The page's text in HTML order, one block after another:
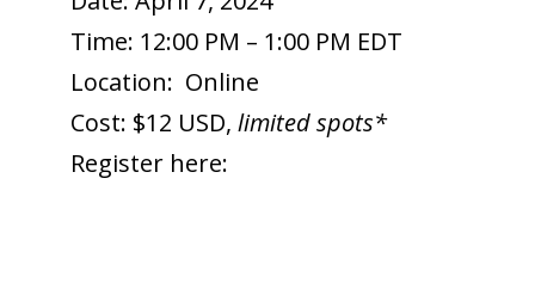
Time: 12:00 PM – 1:00 PM EDT
Location: Online
Cost: $12 USD, limited spots*
Register here: